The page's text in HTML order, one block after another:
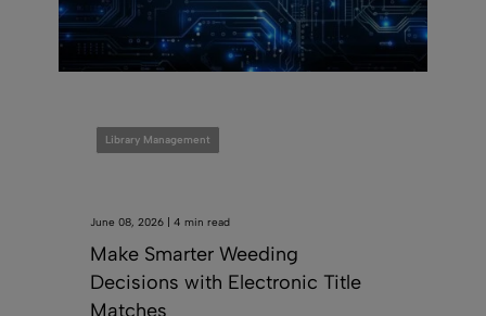
Library Management
June 08, 2026 | 4 min read
Make Smarter Weeding
Decisions with Electronic Title
Matches